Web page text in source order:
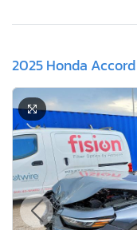
2025 Honda